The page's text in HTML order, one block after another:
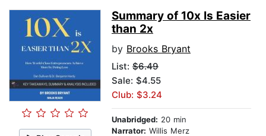
Summary of 10x Is Easier
than 2x
by Brooks Bryant
List: $6.49
Sale: $4.55
Club: $3.24
Unabridged: 20 min
Narrator: Willis Merz